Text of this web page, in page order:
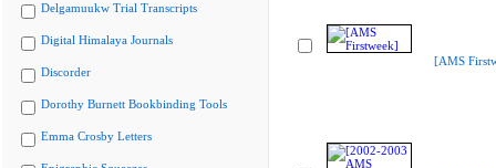
Delgamuukw Trial Transcripts
Digital Himalaya Journals
Discorder
Dorothy Burnett Bookbinding Tools
Emma Crosby Letters
[AMS